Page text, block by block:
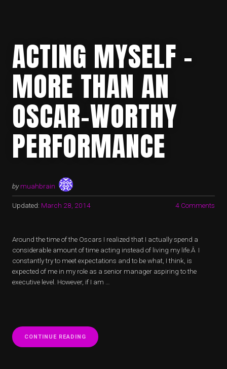
ACTING MYSELF –
MORE THAN AN
OSCAR-WORTHY
PERFORMANCE
by muahbrain
Updated: March 28, 2014 4 Comments
Around the time of the Oscars I realized that I actually spend a
considerable amount of time acting instead of living my life.Â I
constantly try to meet expectations and to be what, I think, is
expected of me in my role as a senior manager aspiring to the
executive level. However, if I am …
CONTINUE READING “ACTING
MYSELF